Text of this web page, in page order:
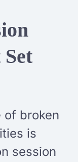
of broken
is
session